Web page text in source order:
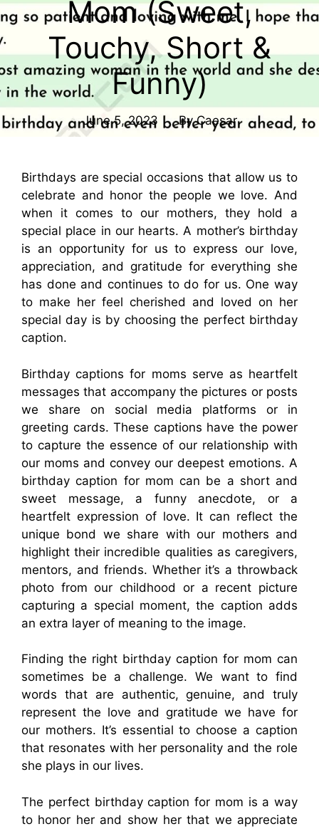
Mom (Sweet,
Touchy, Short &
Funny)
June 5, 2023 ByCaesar
Birthdays are special occasions that allow us to
celebrate and honor the people we love. And
when it comes to our mothers, they hold a
special place in our hearts. A mother’s birthday
is an opportunity for us to express our love,
appreciation, and gratitude for everything she
has done and continues to do for us. One way
to make her feel cherished and loved on her
special day is by choosing the perfect birthday
caption.
Birthday captions for moms serve as heartfelt
messages that accompany the pictures or posts
we share on social media platforms or in
greeting cards. These captions have the power
to capture the essence of our relationship with
our moms and convey our deepest emotions. A
birthday caption for mom can be a short and
sweet message, a funny anecdote, or a
heartfelt expression of love. It can reflect the
unique bond we share with our mothers and
highlight their incredible qualities as caregivers,
mentors, and friends. Whether it’s a throwback
photo from our childhood or a recent picture
capturing a special moment, the caption adds
an extra layer of meaning to the image.
Finding the right birthday caption for mom can
sometimes be a challenge. We want to find
words that are authentic, genuine, and truly
represent the love and gratitude we have for
our mothers. It’s essential to choose a caption
that resonates with her personality and the role
she plays in our lives.
The perfect birthday caption for mom is a way
to honor her and show her that we appreciate